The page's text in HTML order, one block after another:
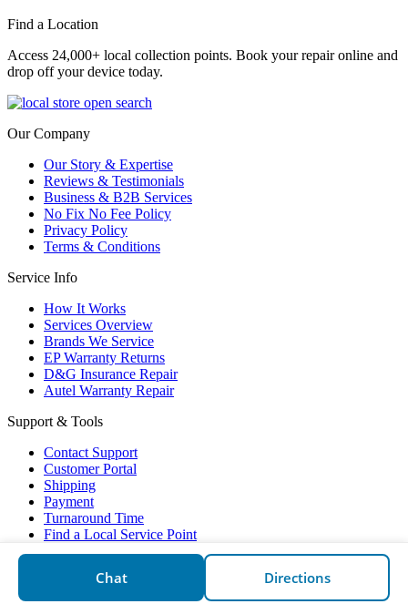
Chat Directions
Find a Location
Access 24,000+ local collection points. Book your repair online and
drop off your device today.
Our Company
Our Story & Expertise
Reviews & Testimonials
Business & B2B Services
No Fix No Fee Policy
Privacy Policy
Terms & Conditions
Service Info
How It Works
Services Overview
Brands We Service
EP Warranty Returns
D&G Insurance Repair
Autel Warranty Repair
Support & Tools
Contact Support
Customer Portal
Shipping
Payment
Turnaround Time
Find a Local Service Point
Electronic Partners © 2026